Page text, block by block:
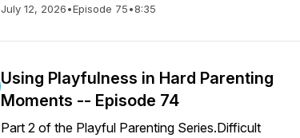
July 12, 2026•Episode 75•8:35
Using Playfulness in Hard Parenting
Moments -- Episode 74
Part 2 of the Playful Parenting Series.Difficult